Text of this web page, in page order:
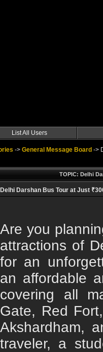
List All Users
-> General Message Board ->
TOPIC: Delhi
Delhi Darshan Bus Tour at Just
Are you
attractions of
for an
an affordable
covering all
Gate, Red
Akshardham,
traveler, a